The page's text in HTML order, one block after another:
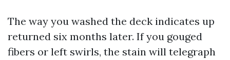
The way you washed the deck indicates up
returned six months later. If you gouged
fibers or left swirls, the stain will telegraph